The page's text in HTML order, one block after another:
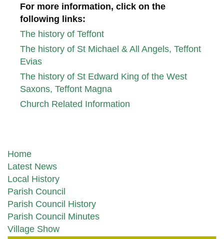
For more information, click on the
following links:
The history of Teffont
The history of St Michael & All Angels, Teffont
Evias
The history of St Edward King of the West
Saxons, Teffont Magna
Church Related Information
Home
Latest News
Local History
Parish Council
Parish Council History
Parish Council Minutes
Village Show